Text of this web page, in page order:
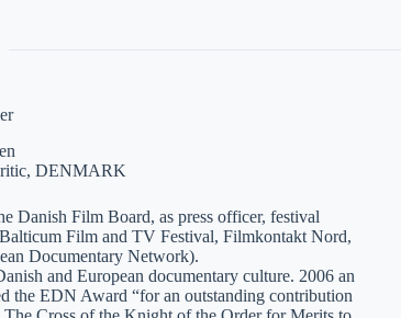
DENMARK
Danish Film Board, as press officer, festival
Film and TV Festival, Filmkontakt Nord,
Documentary Network).
and European documentary culture. 2006 an
the EDN Award “for an outstanding contribution